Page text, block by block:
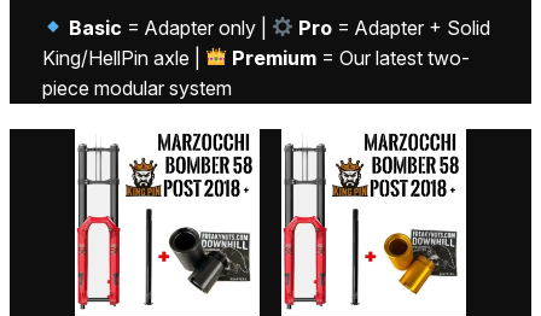
Basic = Adapter only | Pro = Adapter + Solid
King/HellPin axle |
Premium = Our latest two-
piece modular system